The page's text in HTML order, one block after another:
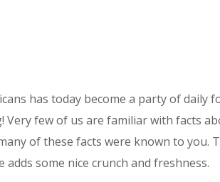
has today become a party of daily
few of us are familiar with facts
of these facts were known to you.
some nice crunch and freshness.